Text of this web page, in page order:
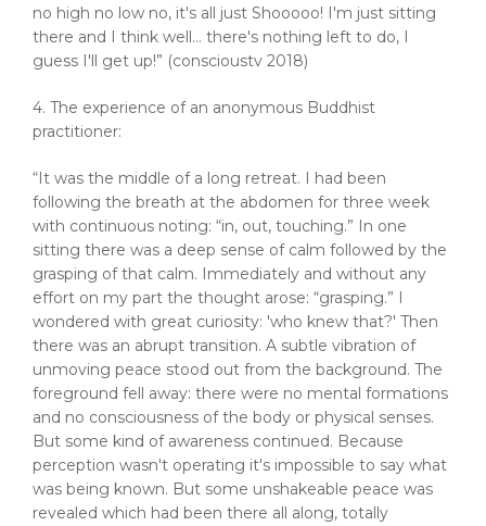
no high no low no, it's all just Shooooo! I'm just sitting
there and I think well… there's nothing left to do, I
guess I'll get up!” (conscioustv 2018)
4. The experience of an anonymous Buddhist
practitioner:
“It was the middle of a long retreat. I had been
following the breath at the abdomen for three week
with continuous noting: “in, out, touching.” In one
sitting there was a deep sense of calm followed by the
grasping of that calm. Immediately and without any
effort on my part the thought arose: “grasping.” I
wondered with great curiosity: 'who knew that?' Then
there was an abrupt transition. A subtle vibration of
unmoving peace stood out from the background. The
foreground fell away: there were no mental formations
and no consciousness of the body or physical senses.
But some kind of awareness continued. Because
perception wasn't operating it's impossible to say what
was being known. But some unshakeable peace was
revealed which had been there all along, totally